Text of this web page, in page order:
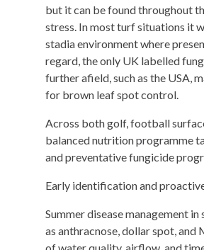
but it can be found throughout
stress. In most turf situations it
stadia environment where
regard, the only UK labelled
further afield, such as the USA,
for brown leaf spot control.
Across both golf, football
balanced nutrition programme
and preventative fungicide
Early identification and
Summer disease management
as anthracnose, dollar spot,
of water quality, airflow, and